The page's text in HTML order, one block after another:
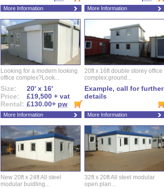
More Information More Information
Looking for a modern looking
office complex?Look...
Size:
20' x 16'
Price:
£19,500 + vat
Rental: £130.00+ pw
More Information
20ft x 16ft double storey office
complex.ground...
Example, call for further
details
More Information
New 20ft x 24ft All steel
modular buidling...
32ft x 20ft All steel modular
open plan...